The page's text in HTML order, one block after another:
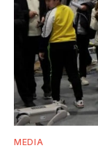
MEDIA